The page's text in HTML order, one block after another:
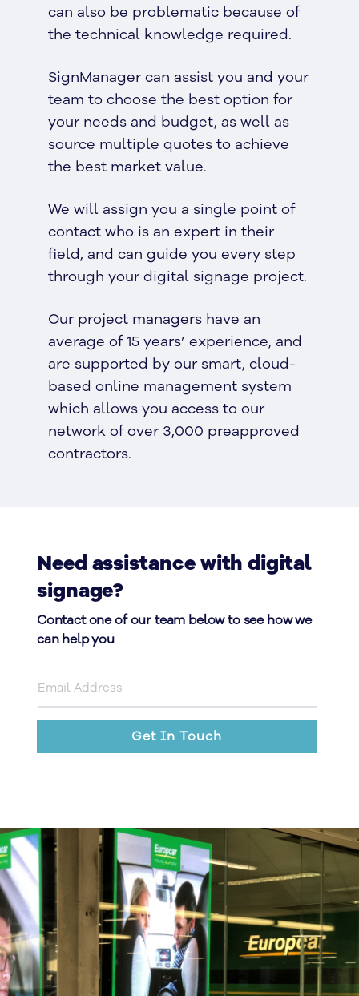
can also be problematic because of
the technical knowledge required.
SignManager can assist you and your
team to choose the best option for
your needs and budget, as well as
source multiple quotes to achieve
the best market value.
We will assign you a single point of
contact who is an expert in their
field, and can guide you every step
through your digital signage project.
Our project managers have an
average of 15 years’ experience, and
are supported by our smart, cloud-
based online management system
which allows you access to our
network of over 3,000 preapproved
contractors.
Need assistance with digital
signage?
Contact one of our team below to see how we
can help you